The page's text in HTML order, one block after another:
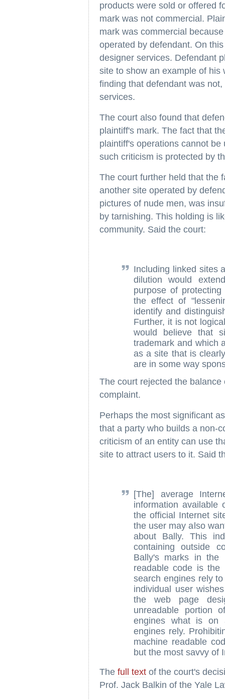
products were sold or offered
mark was not commercial.
mark was commercial
operated by defendant. On
designer services. Defendant
site to show an example of
finding that defendant was
services.
The court also found that
plaintiff's mark. The fact that
plaintiff's operations cannot
such criticism is protected by
The court further held that the
another site operated by
pictures of nude men, was
by tarnishing. This holding is
community. Said the court:
Including linked sites
dilution would
purpose of
the effect of
identify and
Further, it is not
would believe that
trademark and which
as a site that is
are in some way
The court rejected the
complaint.
Perhaps the most significant
that a party who builds a non-
criticism of an entity can use
site to attract users to it. Said
[The] average
information available
the official Internet
the user may also
about Bally. This
containing outside
Bally's marks in the
readable code is the
search engines rely
individual user
the web page
unreadable portion
engines what is on
engines rely.
machine readable
but the most savvy of
The full text of the court's
Prof. Jack Balkin of the Yale